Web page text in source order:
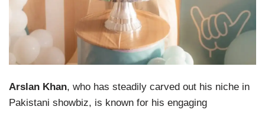
Arslan Khan, who has steadily carved out his niche in
Pakistani showbiz, is known for his engaging